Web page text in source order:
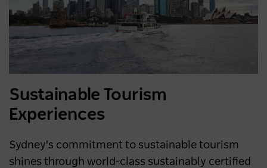
Sustainable Tourism
Experiences
Sydney's commitment to sustainable tourism
shines through world-class sustainably certified